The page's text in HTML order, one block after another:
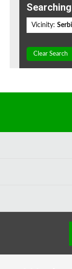
Vicinity:
Clear Search